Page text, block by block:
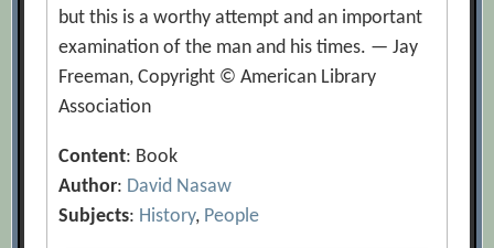
but this is a worthy attempt and an important
examination of the man and his times. — Jay
Freeman, Copyright © American Library
Association
Content: Book
Author: David Nasaw
Subjects: History, People